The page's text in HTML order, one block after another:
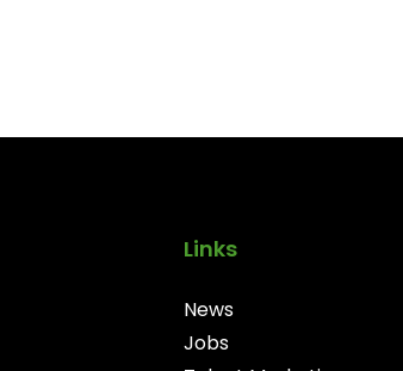
Links
News
Jobs